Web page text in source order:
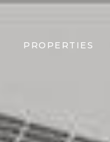
PROPERTIES